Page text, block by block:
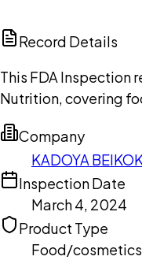
Record Details
This FDA Inspection
Nutrition, covering
Company
KADOYA
Inspection Date
March 4, 2024
Product Type
Food/cosmetics